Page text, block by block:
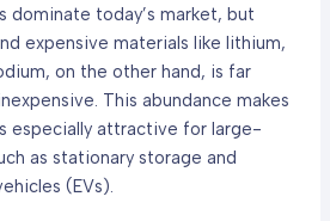
today’s market, but
expensive materials like lithium,
on the other hand, is far
This abundance makes
especially attractive for large-
as stationary storage and
(EVs).